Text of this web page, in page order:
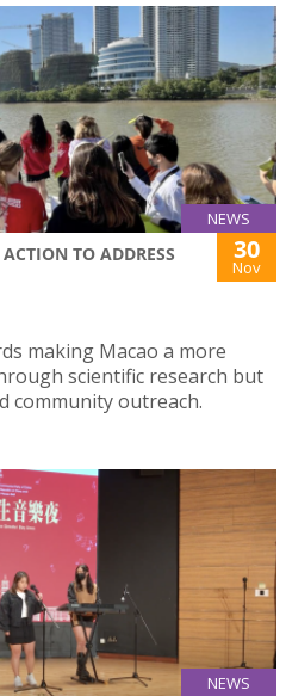
NEWS
TO ADDRESS
30
Nov
making Macao a more
scientific research but
community outreach.
NEWS